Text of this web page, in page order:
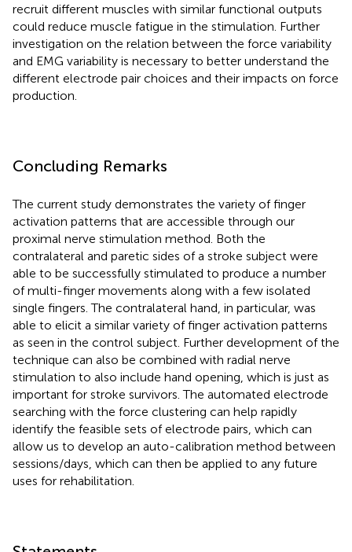
recruit different muscles with similar functional outputs
could reduce muscle fatigue in the stimulation. Further
investigation on the relation between the force variability
and EMG variability is necessary to better understand the
different electrode pair choices and their impacts on force
production.
Concluding Remarks
The current study demonstrates the variety of finger
activation patterns that are accessible through our
proximal nerve stimulation method. Both the
contralateral and paretic sides of a stroke subject were
able to be successfully stimulated to produce a number
of multi-finger movements along with a few isolated
single fingers. The contralateral hand, in particular, was
able to elicit a similar variety of finger activation patterns
as seen in the control subject. Further development of the
technique can also be combined with radial nerve
stimulation to also include hand opening, which is just as
important for stroke survivors. The automated electrode
searching with the force clustering can help rapidly
identify the feasible sets of electrode pairs, which can
allow us to develop an auto-calibration method between
sessions/days, which can then be applied to any future
uses for rehabilitation.